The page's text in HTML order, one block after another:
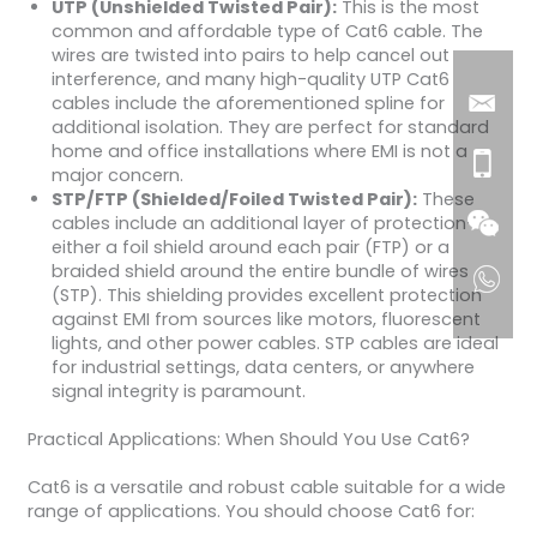
UTP (Unshielded Twisted Pair):This is the most
common and affordable type of Cat6 cable. The
wires are twisted into pairs to help cancel out
interference, and many high-quality UTP Cat6
cables include the aforementioned spline for
additional isolation. They are perfect for standard
home and office installations where EMI is not a
major concern.
STP/FTP (Shielded/Foiled Twisted Pair):These
cables include an additional layer of protection—
either a foil shield around each pair (FTP) or a
braided shield around the entire bundle of wires
(STP). This shielding provides excellent protection
against EMI from sources like motors, fluorescent
lights, and other power cables. STP cables are ideal
for industrial settings, data centers, or anywhere
signal integrity is paramount.
Practical Applications: When Should You Use Cat6?
Cat6 is a versatile and robust cable suitable for a wide
range of applications. You should choose Cat6 for: